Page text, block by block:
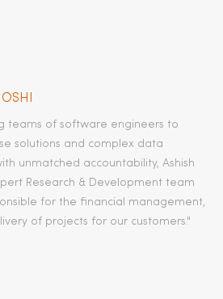
teams of software engineers to
solutions and complex data
unmatched accountability, Ashish
Research & Development team
for the financial management,
of projects for our customers.​"